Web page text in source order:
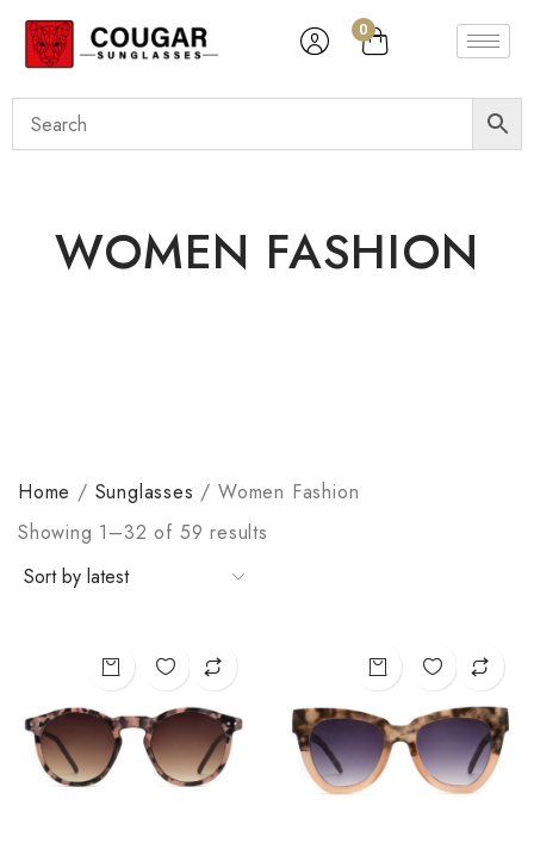
0
WOMEN FASHION
Home / Sunglasses / Women Fashion
Showing 1–32 of 59 results